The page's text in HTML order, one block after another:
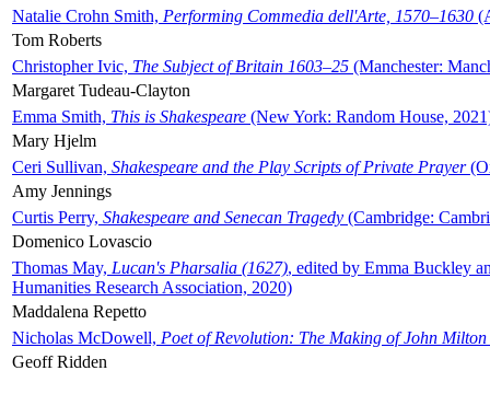
Natalie Crohn Smith, Performing Commedia dell'Arte, 1570–1630
Tom Roberts
Christopher Ivic, The Subject of Britain 1603–25 (Manchester:
Margaret Tudeau-Clayton
Emma Smith, This is Shakespeare (New York: Random House,
Mary Hjelm
Ceri Sullivan, Shakespeare and the Play Scripts of Private Prayer
Amy Jennings
Curtis Perry, Shakespeare and Senecan Tragedy (Cambridge:
Domenico Lovascio
Thomas May, Lucan's Pharsalia (1627), edited by Emma Buckley
Humanities Research Association, 2020)
Maddalena Repetto
Nicholas McDowell, Poet of Revolution: The Making of John Milton
Geoff Ridden